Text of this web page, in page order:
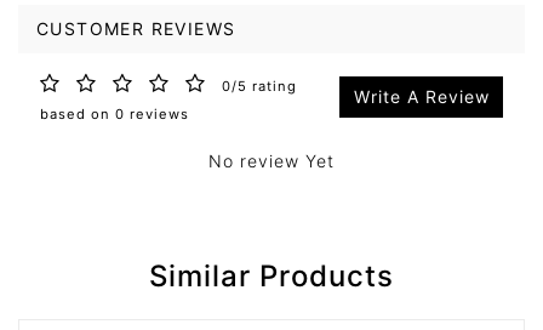
CUSTOMER REVIEWS
0/5 rating
based on 0 reviews
Write A Review
No review Yet
Similar Products